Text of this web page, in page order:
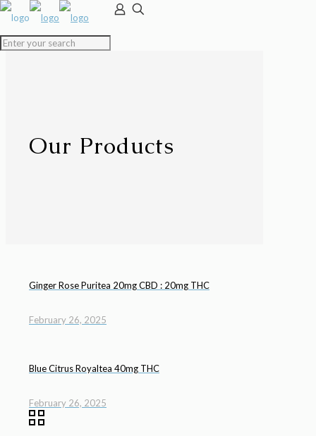
Our Products
Ginger Rose Puritea 20mg CBD : 20mg THC
February 26, 2025
Blue Citrus Royaltea 40mg THC
February 26, 2025